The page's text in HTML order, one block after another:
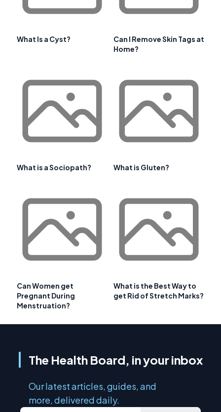
What Is a Cyst?
Can I Remove Skin Tags at
Home?
What is a Sociopath? What is Gluten?
Can Women get
Pregnant During
Menstruation?
What is the Best Way to
get Rid of Stretch Marks?
The Health Board, in your inbox
Our latest articles, guides, and
more, delivered daily.